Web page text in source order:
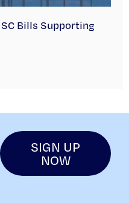
Bills Supporting
SIGN UP
NOW